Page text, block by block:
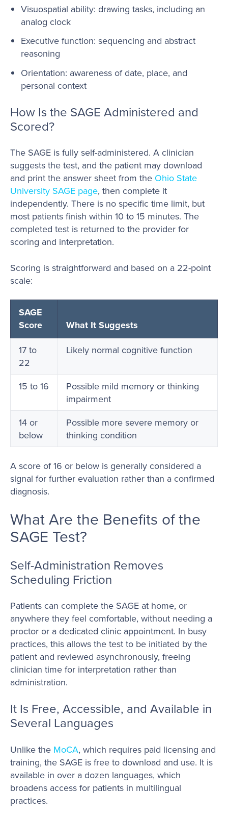
Visuospatial ability: drawing tasks, including an
analog clock
Executive function: sequencing and abstract
reasoning
Orientation: awareness of date, place, and
personal context
How Is the SAGE Administered and
Scored?
The SAGE is fully self-administered. A clinician
suggests the test, and the patient may download
and print the answer sheet from the Ohio State
University SAGE page, then complete it
independently. There is no specific time limit, but
most patients finish within 10 to 15 minutes. The
completed test is returned to the provider for
scoring and interpretation.
Scoring is straightforward and based on a 22-point
scale:
SAGE
Score
What It Suggests
17 to
22
Likely normal cognitive function
15 to 16
Possible mild memory or thinking
impairment
14 or
below
Possible more severe memory or
thinking condition
A score of 16 or below is generally considered a
signal for further evaluation rather than a confirmed
diagnosis.
What Are the Benefits of the
SAGE Test?
Self-Administration Removes
Scheduling Friction
Patients can complete the SAGE at home, or
anywhere they feel comfortable, without needing a
proctor or a dedicated clinic appointment. In busy
practices, this allows the test to be initiated by the
patient and reviewed asynchronously, freeing
clinician time for interpretation rather than
administration.
It Is Free, Accessible, and Available in
Several Languages
Unlike the MoCA, which requires paid licensing and
training, the SAGE is free to download and use. It is
available in over a dozen languages, which
broadens access for patients in multilingual
practices.